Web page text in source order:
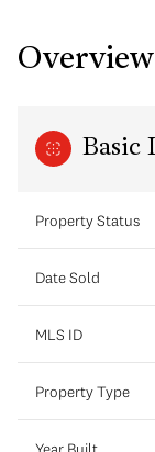
Overview
Basic
Property Status
Date Sold
MLS ID
Property Type